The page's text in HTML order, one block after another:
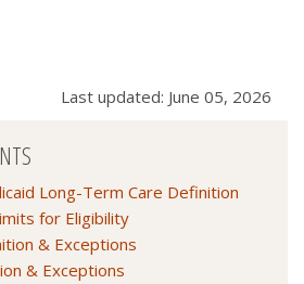
Last updated: June 05, 2026
Long-Term Care Definition
for Eligibility
& Exceptions
& Exceptions